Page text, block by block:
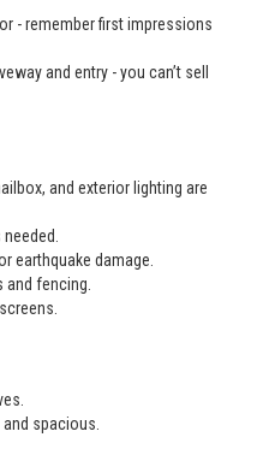
- remember first impressions
and entry - you can’t sell
and exterior lighting are
earthquake damage.
and fencing.
spacious.